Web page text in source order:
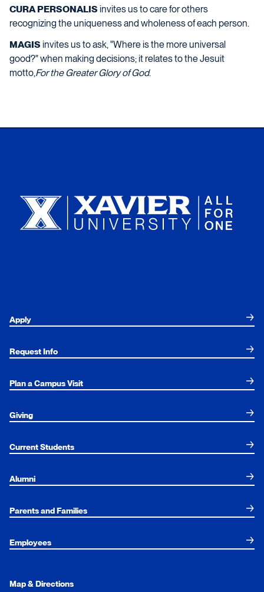
CURA PERSONALIS invites us to care for others
recognizing the uniqueness and wholeness of each person.
MAGIS invites us to ask, "Where is the more universal
good?" when making decisions; it relates to the Jesuit
motto,For the Greater Glory of God.
Apply
Request Info
Plan a Campus Visit
Giving
Current Students
Alumni
Parents and Families
Employees
Map & Directions